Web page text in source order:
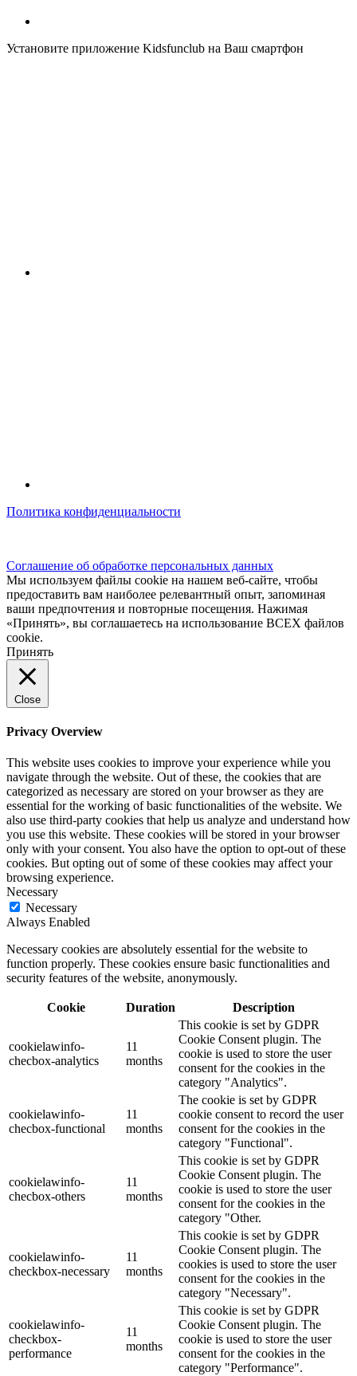
Установите приложение Kidsfunclub на Ваш смартфон
Политика конфиденциальности
Соглашение об обработке персональных данных
Мы используем файлы cookie на нашем веб-сайте, чтобы
предоставить вам наиболее релевантный опыт, запоминая
ваши предпочтения и повторные посещения. Нажимая
«Принять», вы соглашаетесь на использование ВСЕХ файлов
cookie.
Принять
Close
Privacy Overview
This website uses cookies to improve your experience while you
navigate through the website. Out of these, the cookies that are
categorized as necessary are stored on your browser as they are
essential for the working of basic functionalities of the website. We
also use third-party cookies that help us analyze and understand how
you use this website. These cookies will be stored in your browser
only with your consent. You also have the option to opt-out of these
cookies. But opting out of some of these cookies may affect your
browsing experience.
Necessary
Necessary
Always Enabled
Necessary cookies are absolutely essential for the website to
function properly. These cookies ensure basic functionalities and
security features of the website, anonymously.
Cookie Duration Description
cookielawinfo-
checbox-analytics
11
months
This cookie is set by GDPR
Cookie Consent plugin. The
cookie is used to store the user
consent for the cookies in the
category "Analytics".
cookielawinfo-
checbox-functional
11
months
The cookie is set by GDPR
cookie consent to record the user
consent for the cookies in the
category "Functional".
cookielawinfo-
checbox-others
11
months
This cookie is set by GDPR
Cookie Consent plugin. The
cookie is used to store the user
consent for the cookies in the
category "Other.
cookielawinfo-
checkbox-necessary
11
months
This cookie is set by GDPR
Cookie Consent plugin. The
cookies is used to store the user
consent for the cookies in the
category "Necessary".
cookielawinfo-
checkbox-
performance
11
months
This cookie is set by GDPR
Cookie Consent plugin. The
cookie is used to store the user
consent for the cookies in the
category "Performance".